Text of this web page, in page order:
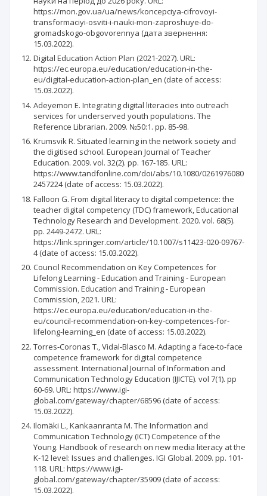
https://mon.gov.ua/ua/news/koncepciya-cifrovoyi-
transformaciyi-osviti-i-nauki-mon-zaproshuye-do-
gromadskogo-obgovorennya (дата звернення:
15.03.2022).
Digital Education Action Plan (2021-2027). URL:
https://ec.europa.eu/education/education-in-the-
eu/digital-education-action-plan_en (date of access:
15.03.2022).
Adeyemon E. Integrating digital literacies into outreach
services for underserved youth populations. The
Reference Librarian. 2009. №50:1. pp. 85-98.
Krumsvik R. Situated learning in the network society and
the digitised school. European Journal of Teacher
Education. 2009. vol. 32(2). pp. 167-185. URL:
https://www.tandfonline.com/doi/abs/10.1080/0261976080
2457224 (date of access: 15.03.2022).
Falloon G. From digital literacy to digital competence: the
teacher digital competency (TDC) framework, Educational
Technology Research and Development. 2020. vol. 68(5).
pp. 2449-2472. URL:
https://link.springer.com/article/10.1007/s11423-020-09767-
4 (date of access: 15.03.2022).
Council Recommendation on Key Competences for
Lifelong Learning - Education and Training - European
Commission. Education and Training - European
Commission, 2021. URL:
https://ec.europa.eu/education/education-in-the-
eu/council-recommendation-on-key-competences-for-
lifelong-learning_en (date of access: 15.03.2022).
Torres-Coronas T., Vidal-Blasco M. Adapting a face-to-face
competence framework for digital competence
assessment. International Journal of Information and
Communication Technology Education (IJICTE). vol 7(1). pp
60-69. URL: https://www.igi-
global.com/gateway/chapter/68596 (date of access:
15.03.2022).
Ilomäki L., Kankaanranta M. The Information and
Communication Technology (ICT) Competence of the
Young. Handbook of research on new media literacy at the
K-12 level: Issues and challenges. IGI Global. 2009. pp. 101-
118. URL: https://www.igi-
global.com/gateway/chapter/35909 (date of access:
15.03.2022).